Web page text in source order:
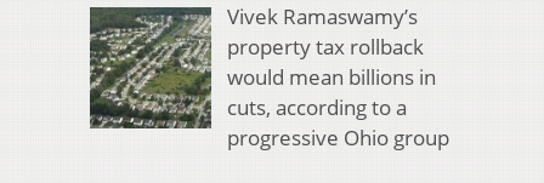
Vivek Ramaswamy’s
property tax rollback
would mean billions in
cuts, according to a
progressive Ohio group